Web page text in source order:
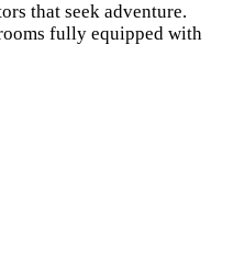
that seek adventure.
fully equipped with